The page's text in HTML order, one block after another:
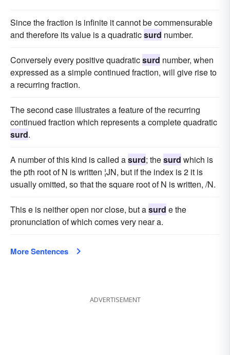
Since the fraction is infinite it cannot be commensurable
and therefore its value is a quadraticsurd number.
Conversely every positive quadraticsurd number, when
expressed as a simple continued fraction, will give rise to
a recurring fraction.
The second case illustrates a feature of the recurring
continued fraction which represents a complete quadratic
surd.
A number of this kind is called asurd; thesurd which is
the pth root of N is written ¦JN, but if the index is 2 it is
usually omitted, so that the square root of N is written, /N.
This e is neither open nor close, but asurd e the
pronunciation of which comes very near a.
More Sentences
ADVERTISEMENT